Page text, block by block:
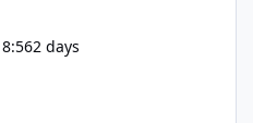
2 days